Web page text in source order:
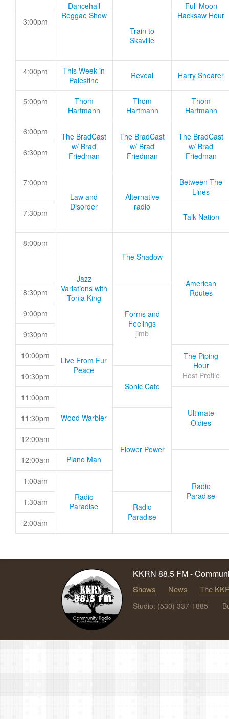
Dancehall
Reggae Show
Full Moon
Hacksaw Hour
3:00pm
Train to
Skaville
4:00pm
This Week in
Palestine
Reveal Harry Shearer
5:00pm
Thom
Hartmann
Thom
Hartmann
Thom
Hartmann
6:00pm
The BradCast
w/ Brad
Friedman
The BradCast
w/ Brad
Friedman
The BradCast
w/ Brad
Friedman
6:30pm
7:00pm
Law and
Disorder
Alternative
radio
Between The
Lines
7:30pm Talk Nation
8:00pm
Jazz
Variations with
Tonia King
The Shadow
American
Routes
8:30pm
Forms and
Feelings
jimb
9:00pm
9:30pm
10:00pm
Live From Fur
Peace
The Piping
Hour
Host Profile
10:30pm
Sonic Cafe
11:00pm
Wood Warbler
Ultimate
Oldies
11:30pm
Flower Power
12:00am
12:00am Piano Man
Radio
Paradise
1:00am
Radio
Paradise
1:30am
Radio
Paradise
2:00am
KKRN 88.5 FM -
Shows News The
Studio: (530) 337-1885